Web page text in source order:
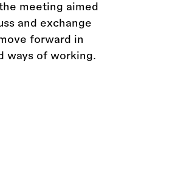
meeting aimed
and exchange
forward in
ways of working.